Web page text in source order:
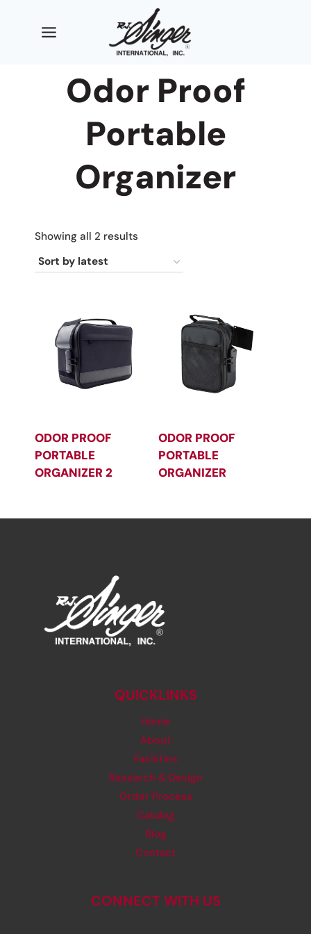
Odor Proof
Portable
Organizer
Showing all 2 results
latest
ODOR PROOF
PORTABLE
ORGANIZER 2
ODOR PROOF
PORTABLE
ORGANIZER
QUICKLINKS
Home
About
Facilities
Research & Design
Order Process
Catalog
Blog
Contact
CONNECT WITH US